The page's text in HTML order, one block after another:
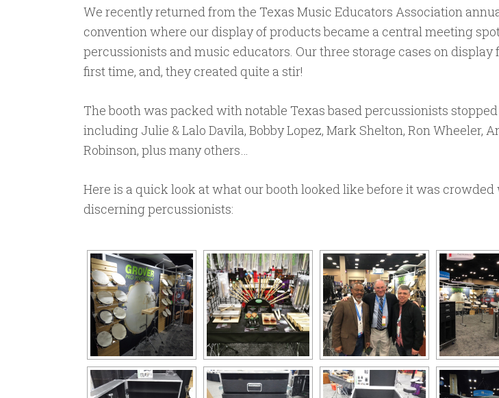
We recently returned from the Texas Music Educators Association
convention where our display of products became a central meeting
percussionists and music educators. Our three storage cases on display
first time, and, they created quite a stir!
The booth was packed with notable Texas based percussionists stopped
including Julie & Lalo Davila, Bobby Lopez, Mark Shelton, Ron Wheeler,
Robinson, plus many others…
Here is a quick look at what our booth looked like before it was
discerning percussionists: